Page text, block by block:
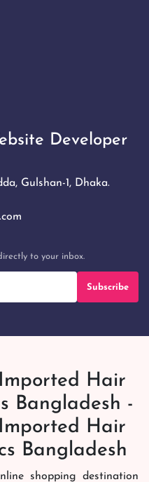
Developer
Gulshan-1, Dhaka.
to your inbox.
Subscribe
Hair
Bangladesh -
Hair
Bangladesh
shopping destination